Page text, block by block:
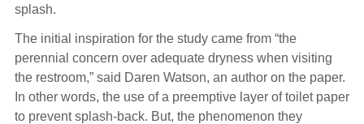
splash.
The initial inspiration for the study came from “the
perennial concern over adequate dryness when visiting
the restroom,” said Daren Watson, an author on the paper.
In other words, the use of a preemptive layer of toilet paper
to prevent splash-back. But, the phenomenon they